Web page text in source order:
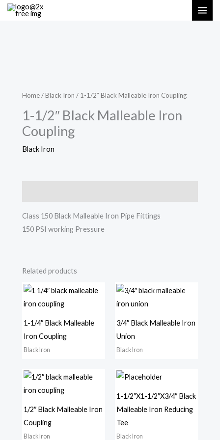
Skip
Home/Black Iron / 1-1/2″ Black Malleable Iron Coupling
1-1/2″ Black Malleable Iron
Coupling
Black Iron
Class 150 Black Malleable Iron Pipe Fittings
150 PSI working Pressure
Related products
1-1/4″ Black Malleable
Iron Coupling
Black Iron
3/4″ Black Malleable Iron
Union
Black Iron
1/2″ Black Malleable Iron
Coupling
Black Iron
1-1/2″X1-1/2″X3/4″ Black
Malleable Iron Reducing
Tee
Black Iron